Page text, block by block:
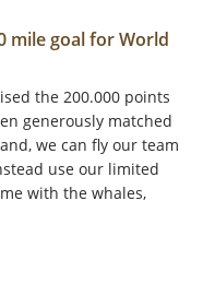
mile goal for World
the 200.000 points
generously matched
we can fly our team
use our limited
with the whales,